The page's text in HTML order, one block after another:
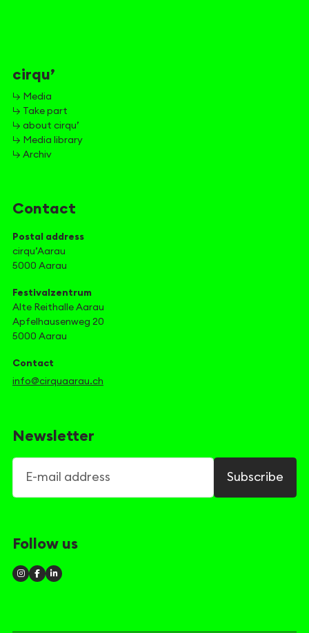
cirqu’
↳ Media
↳ Take part
↳ about cirqu’
↳ Media library
↳ Archiv
Contact
Postal address
cirqu’Aarau
5000 Aarau
Festivalzentrum
Alte Reithalle Aarau
Apfelhausenweg 20
5000 Aarau
Contact
info@cirquaarau.ch
Newsletter
Subscribe
Follow us